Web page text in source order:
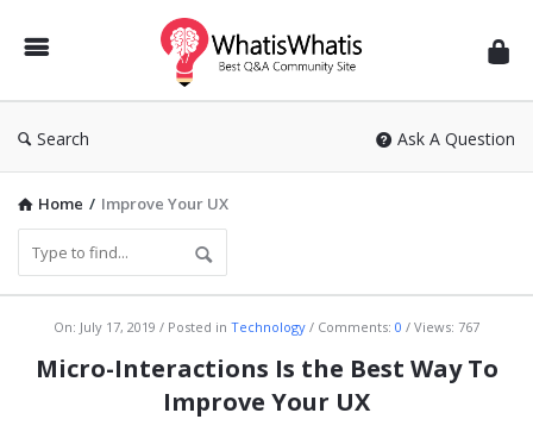
WhatisWhatis
Search Ask A Question
Home / Improve Your UX
WhatisWhatis
Latest
On: July 17, 2019 Posted in Technology Comments: 0 Views: 767
Micro-Interactions Is the Best Way To
Improve Your UX